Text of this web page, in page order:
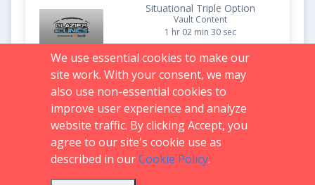
Situational Triple Option
Vault Content
1 hr 02 min 30 sec
The Triple Option Football
Program Process
Vault Content
1 hr 02 min 06 sec
Support:719.536.0069
We use essential cookies to make our
site work. With your consent, we may
also use non-essential cookies to
improve user experience and analyze
website traffic. By clicking Accept, you
agree to our site's cookie use as
described in ourCookie Policy.